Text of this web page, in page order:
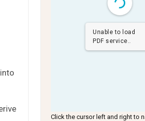
Unable to load
PDF service..
Click the cursor left and right to